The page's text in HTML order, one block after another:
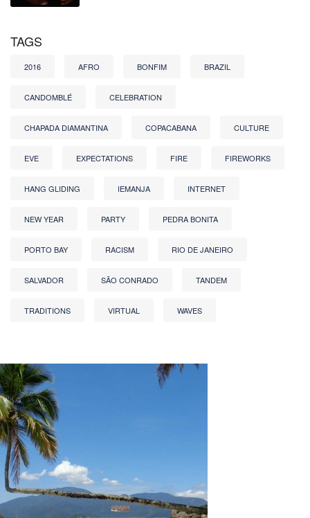
TAGS
2016 AFRO BONFIM BRAZIL
CANDOMBLÉ CELEBRATION
CHAPADA DIAMANTINA COPACABANA CULTURE
EVE EXPECTATIONS FIRE FIREWORKS
HANG GLIDING IEMANJA INTERNET
NEW YEAR PARTY PEDRA BONITA
PORTO BAY RACISM RIO DE JANEIRO
SALVADOR SÃO CONRADO TANDEM
TRADITIONS VIRTUAL WAVES